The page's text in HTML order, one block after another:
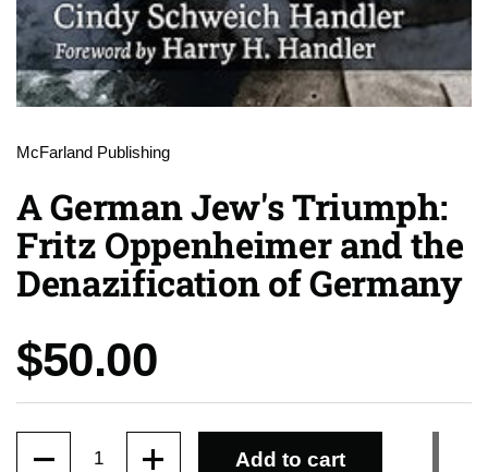
McFarland Publishing
A German Jew's Triumph:
Fritz Oppenheimer and the
Denazification of Germany
Price:
$50.00
Add to cart